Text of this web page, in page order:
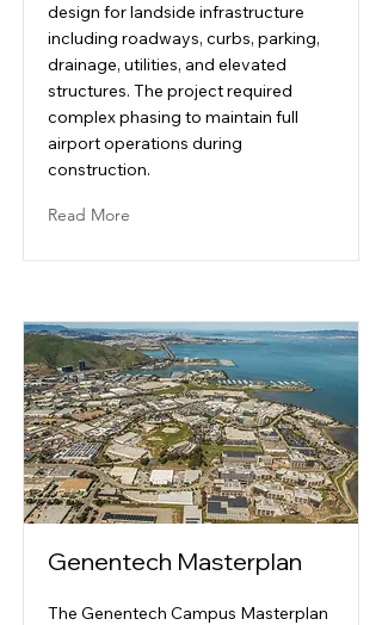
design for landside infrastructure
including roadways, curbs, parking,
drainage, utilities, and elevated
structures. The project required
complex phasing to maintain full
airport operations during
construction.
Read More
Genentech Masterplan
The Genentech Campus Masterplan